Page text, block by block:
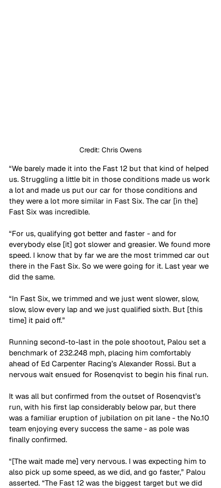
Credit: Chris Owens
“We barely made it into the Fast 12 but that kind of helped
us. Struggling a little bit in those conditions made us work
a lot and made us put our car for those conditions and
they were a lot more similar in Fast Six. The car [in the]
Fast Six was incredible.
“For us, qualifying got better and faster - and for
everybody else [it] got slower and greasier. We found more
speed. I know that by far we are the most trimmed car out
there in the Fast Six. So we were going for it. Last year we
did the same.
“In Fast Six, we trimmed and we just went slower, slow,
slow, slow every lap and we just qualified sixth. But [this
time] it paid off.”
Running second-to-last in the pole shootout, Palou set a
benchmark of 232.248 mph, placing him comfortably
ahead of Ed Carpenter Racing’s Alexander Rossi. But a
nervous wait ensued for Rosenqvist to begin his final run.
It was all but confirmed from the outset of Rosenqvist’s
run, with his first lap considerably below par, but there
was a familiar eruption of jubilation on pit lane - the No.10
team enjoying every success the same - as pole was
finally confirmed.
“[The wait made me] very nervous. I was expecting him to
also pick up some speed, as we did, and go faster,” Palou
asserted. “The Fast 12 was the biggest target but we did